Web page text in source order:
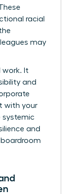
racial
may
work. It
and
with your
systemic
and